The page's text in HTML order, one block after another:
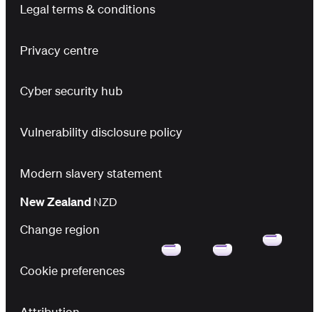
Legal terms & conditions
Privacy centre
Cyber security hub
Vulnerability disclosure policy
Modern slavery statement
New Zealand NZD
Change region
Cookie preferences